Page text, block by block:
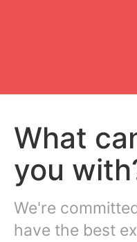
What
you
We're
have the best